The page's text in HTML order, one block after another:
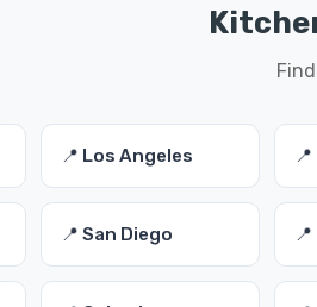
📍 Los Angeles
📍 San Diego